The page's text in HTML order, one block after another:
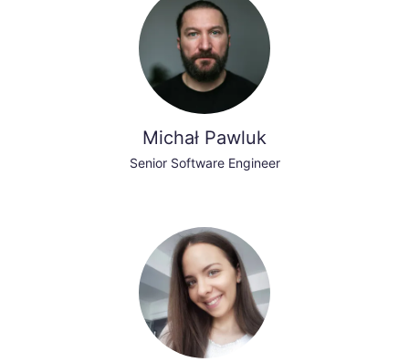
Michał Pawluk
Senior Software Engineer